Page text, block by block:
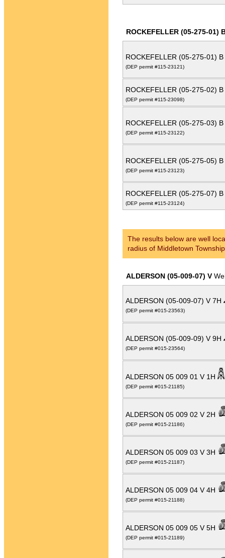
ROCKEFELLER (05-275-01)
ROCKEFELLER (05-275-01)
(DEP permit #115-23121)
ROCKEFELLER (05-275-02)
(DEP permit #115-23098)
ROCKEFELLER (05-275-03)
(DEP permit #115-23122)
ROCKEFELLER (05-275-05)
(DEP permit #115-23123)
ROCKEFELLER (05-275-07)
(DEP permit #115-23124)
The results below are well
radius of Middletown
ALDERSON (05-009-07) V
ALDERSON (05-009-07) V 7H
(DEP permit #015-23563)
ALDERSON (05-009-09) V 9H
(DEP permit #015-23564)
ALDERSON 05 009 01 V 1H
(DEP permit #015-21185)
ALDERSON 05 009 02 V 2H
(DEP permit #015-21186)
ALDERSON 05 009 03 V 3H
(DEP permit #015-21187)
ALDERSON 05 009 04 V 4H
(DEP permit #015-21188)
ALDERSON 05 009 05 V 5H
(DEP permit #015-21189)